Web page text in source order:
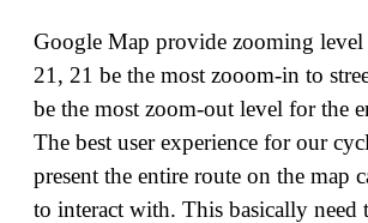
Google Map provide zooming level
21, 21 be the most zooom-in to
be the most zoom-out level for the
The best user experience for our
present the entire route on the map
to interact with. This basically need